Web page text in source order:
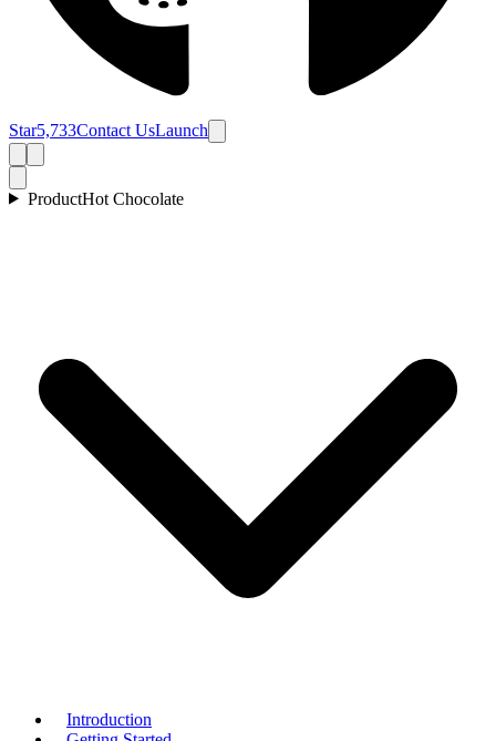
Star5,733Contact UsLaunch
ProductHot Chocolate
Introduction